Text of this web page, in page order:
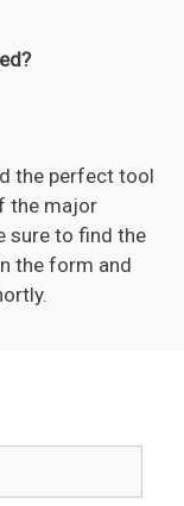
the perfect tool
the major
sure to find the
the form and